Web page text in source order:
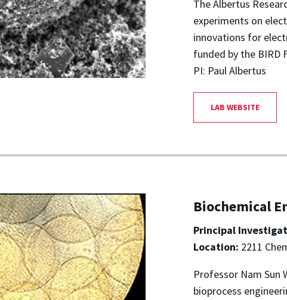
The Albertus
experiments on
innovations for
funded by the BIRD
PI: Paul Albertus
LAB WEBSITE
Biochemical
Principal
Location: 2211
Professor Nam Sun
bioprocess